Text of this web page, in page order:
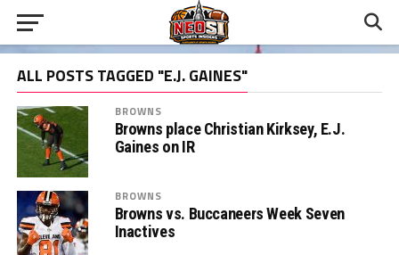
ALL POSTS TAGGED "E.J. GAINES"
BROWNS
Browns place Christian Kirksey, E.J.
Gaines on IR
BROWNS
Browns vs. Buccaneers Week Seven
Inactives